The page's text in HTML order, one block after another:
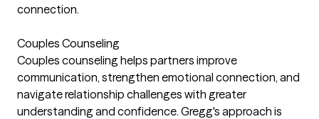
connection.
Couples Counseling
Couples counseling helps partners improve
communication, strengthen emotional connection, and
navigate relationship challenges with greater
understanding and confidence. Gregg's approach is